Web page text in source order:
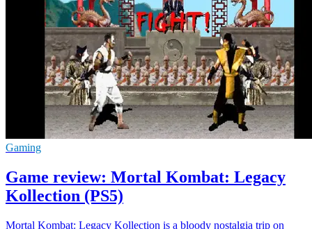
Gaming
Game review: Mortal Kombat: Legacy
Kollection (PS5)
Mortal Kombat: Legacy Kollection is a bloody nostalgia trip on